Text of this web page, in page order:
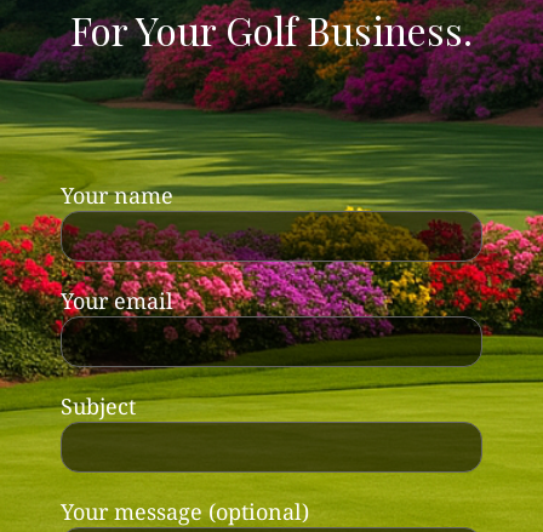
For Your Golf Business.
Your name
Your email
Subject
Your message (optional)